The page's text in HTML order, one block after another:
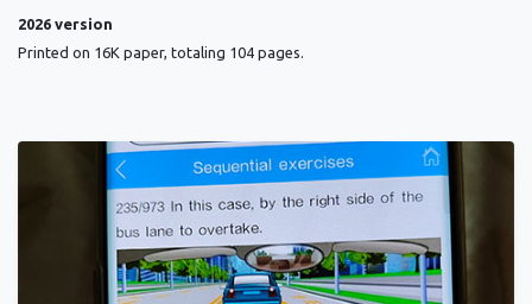
2026 version
Printed on 16K paper, totaling 104 pages.